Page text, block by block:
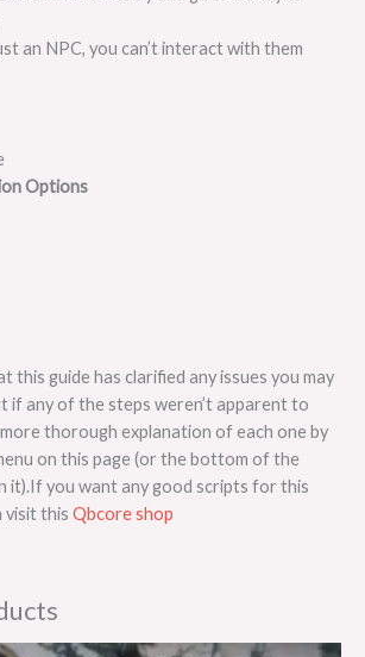
an NPC, you can’t interact with them
Options
this guide has clarified any issues you may
if any of the steps weren’t apparent to
thorough explanation of each one by
on this page (or the bottom of the
it).If you want any good scripts for this
visit this Qbcore shop